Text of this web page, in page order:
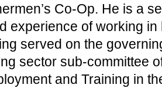
Co-Op. He is a
experience of working
served on the
sector sub-committee
and Training in